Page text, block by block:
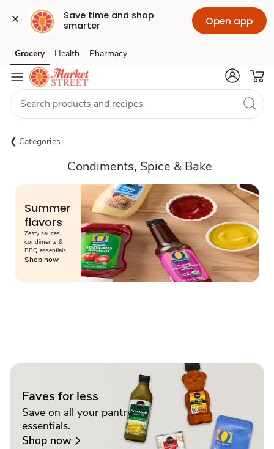
Save time and shop
smarter
Open app
Skip to search
Skip to main content
Skip to cookie settings
Skip to chat
Grocery Health Pharmacy
Categories
Condiments, Spice & Bake
Summer
flavors
Zesty sauces,
condiments &
BBQ essentials.
Shop now
Faves for less
Save on all your pantry
essentials.
Shop now